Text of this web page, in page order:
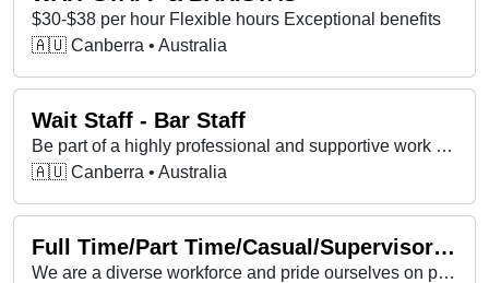
$30-$38 per hour Flexible hours Exceptional benefits
🇦🇺 Canberra • Australia
Wait Staff - Bar Staff
Be part of a highly professional and supportive work environment.
🇦🇺 Canberra • Australia
Full Time/Part Time/Casual/Supervisors/ Bartenders & Wait Staff
We are a diverse workforce and pride ourselves on professionalism.